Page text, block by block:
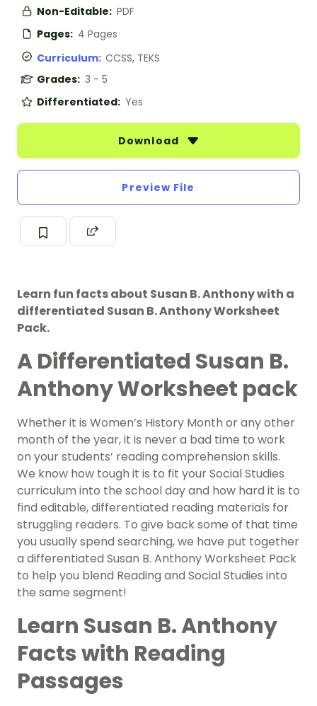
Non-Editable: PDF
Pages: 4 Pages
Curriculum: CCSS, TEKS
Grades: 3 - 5
Differentiated: Yes
Download
Preview File
Learn fun facts about Susan B. Anthony with a
differentiated Susan B. Anthony Worksheet
Pack.
A Differentiated Susan B.
Anthony Worksheet pack
Whether it is Women’s History Month or any other
month of the year, it is never a bad time to work
on your students’ reading comprehension skills.
We know how tough it is to fit your Social Studies
curriculum into the school day and how hard it is to
find editable, differentiated reading materials for
struggling readers. To give back some of that time
you usually spend searching, we have put together
a differentiated Susan B. Anthony Worksheet Pack
to help you blend Reading and Social Studies into
the same segment!
Learn Susan B. Anthony
Facts with Reading
Passages